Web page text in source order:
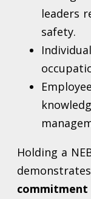
leaders
safety.
Holding a
demonstrates
commitment